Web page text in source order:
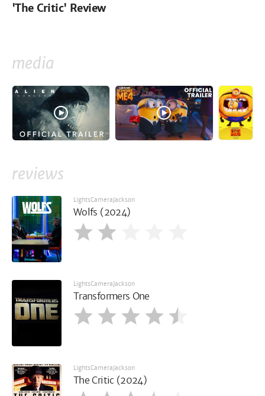
'The Critic' Review
media
reviews
LightsCameraJackson
Wolfs (2024)
LightsCameraJackson
Transformers One
LightsCameraJackson
The Critic (2024)